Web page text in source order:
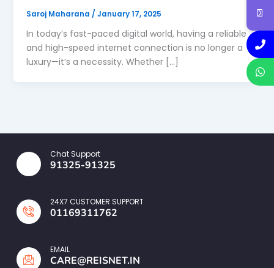
Saroj Maharana / January 17, 2025
In today’s fast-paced digital world, having a reliable
and high-speed internet connection is no longer a
luxury—it’s a necessity. Whether […]
Chat Support
91325-91325
24X7 CUSTOMER SUPPORT
01169311762
EMAIL
CARE@REISNET.IN